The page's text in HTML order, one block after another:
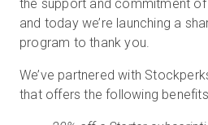
the support and commitment
and today we’re launching a
program to thank you.
We’ve partnered with
that offers the following